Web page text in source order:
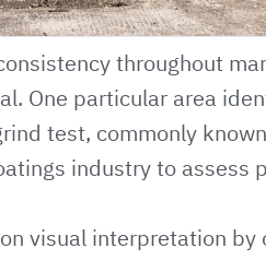
throughout
One particular area
test, commonly
industry to assess
visual interpretation by